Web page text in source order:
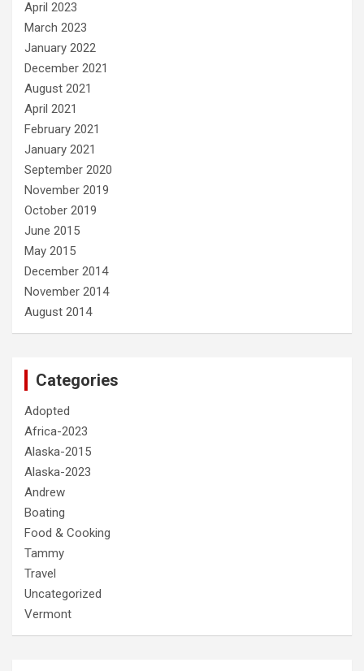
April 2023
March 2023
January 2022
December 2021
August 2021
April 2021
February 2021
January 2021
September 2020
November 2019
October 2019
June 2015
May 2015
December 2014
November 2014
August 2014
Categories
Adopted
Africa-2023
Alaska-2015
Alaska-2023
Andrew
Boating
Food & Cooking
Tammy
Travel
Uncategorized
Vermont